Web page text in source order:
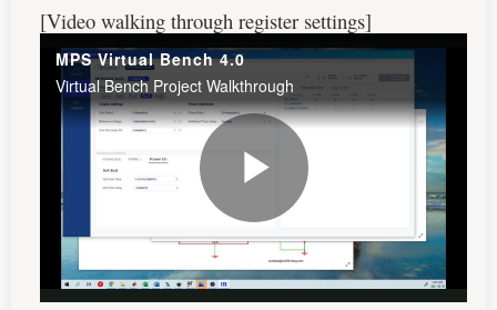
[Video walking through register settings]